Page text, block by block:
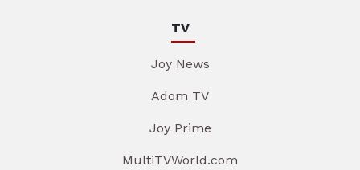
TV
Joy News
Adom TV
Joy Prime
MultiTVWorld.com